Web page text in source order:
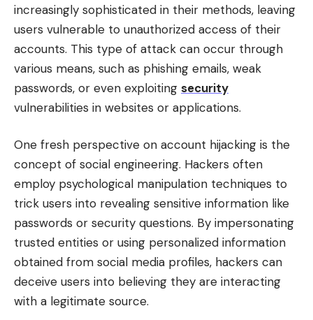
increasingly sophisticated in their methods, leaving
users vulnerable to unauthorized access of their
accounts. This type of attack can occur through
various means, such as phishing emails, weak
passwords, or even exploiting security
vulnerabilities in websites or applications.
One fresh perspective on account hijacking is the
concept of social engineering. Hackers often
employ psychological manipulation techniques to
trick users into revealing sensitive information like
passwords or security questions. By impersonating
trusted entities or using personalized information
obtained from social media profiles, hackers can
deceive users into believing they are interacting
with a legitimate source.